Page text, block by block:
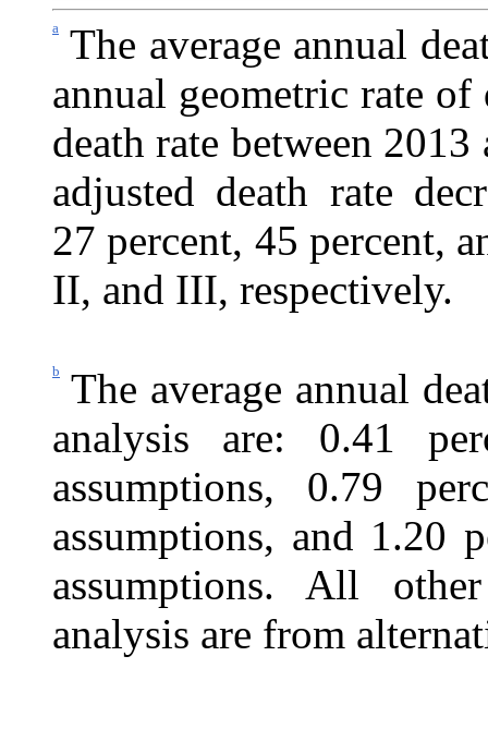
a
The average annual
annual geometric rate
death rate between
adjusted death rate
27 percent, 45 percent,
II, and III, respectively.
b
The average annual
analysis are: 0.41
assumptions, 0.79
assumptions, and 1.20
assumptions. All
analysis are from